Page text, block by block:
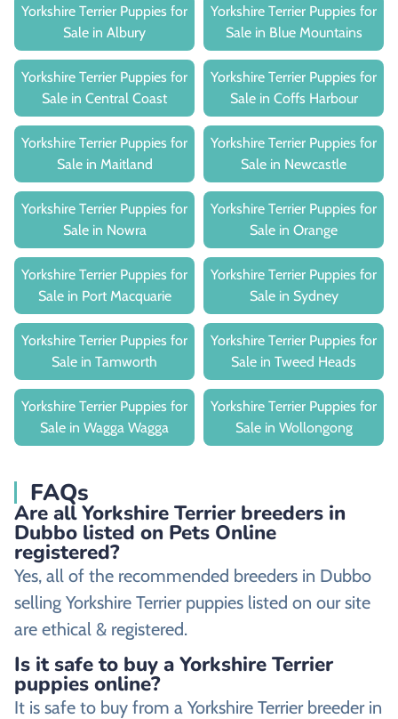
Yorkshire Terrier Puppies for
Sale in Albury
Yorkshire Terrier Puppies for
Sale in Blue Mountains
Yorkshire Terrier Puppies for
Sale in Central Coast
Yorkshire Terrier Puppies for
Sale in Coffs Harbour
Yorkshire Terrier Puppies for
Sale in Maitland
Yorkshire Terrier Puppies for
Sale in Newcastle
Yorkshire Terrier Puppies for
Sale in Nowra
Yorkshire Terrier Puppies for
Sale in Orange
Yorkshire Terrier Puppies for
Sale in Port Macquarie
Yorkshire Terrier Puppies for
Sale in Sydney
Yorkshire Terrier Puppies for
Sale in Tamworth
Yorkshire Terrier Puppies for
Sale in Tweed Heads
Yorkshire Terrier Puppies for
Sale in Wagga Wagga
Yorkshire Terrier Puppies for
Sale in Wollongong
FAQs
Are all Yorkshire Terrier breeders in
Dubbo listed on Pets Online
registered?
Yes, all of the recommended breeders in Dubbo
selling Yorkshire Terrier puppies listed on our site
are ethical & registered.
Is it safe to buy a Yorkshire Terrier
puppies online?
It is safe to buy from a Yorkshire Terrier breeder in